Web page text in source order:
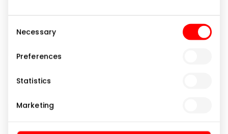
Selection
Necessary
Preferences
Statistics
Marketing